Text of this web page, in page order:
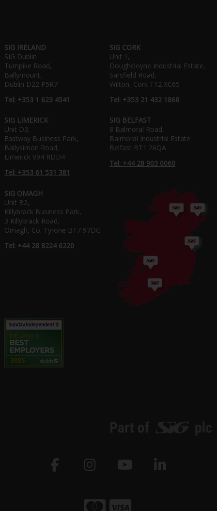
SIG IRELAND
SIG Dublin
Turnpike Road,
Ballymount,
Dublin D22 P5R7
Tel: +353 1 623 4541
SIG CORK
Unit 1,
Doughcloyne Industrial Estate,
Sarsfield Road,
Wilton, Cork T12 XC65
Tel: +353 21 432 1868
SIG LIMERICK
Unit D3,
Eastway Business Park,
Ballysimon Road,
Limerick V94 RDD4
Tel: +353 61 531 381
SIG BELFAST
8 Balmoral Road,
Balmoral Industrial Estate
Belfast BT1 26QA
Tel: +44 28 903 0060
SIG OMAGH
Unit B2,
Killybrack Business Park,
3 Killybrack Road,
Omagh, Co. Tyrone BT7 97DG
Tel: +44 28 8224 6220